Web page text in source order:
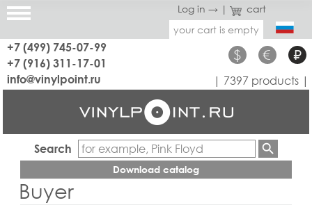
Log in → |
cart
your cart is empty
+7 (499) 745-07-99
+7 (916) 311-17-01
$ € ₽
info@vinylpoint.ru | 7397 products |
Search
Download catalog
Buyer